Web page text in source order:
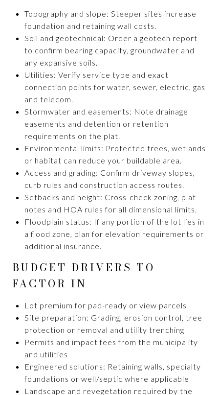
Topography and slope: Steeper sites increase
foundation and retaining wall costs.
Soil and geotechnical: Order a geotech report
to confirm bearing capacity, groundwater and
any expansive soils.
Utilities: Verify service type and exact
connection points for water, sewer, electric, gas
and telecom.
Stormwater and easements: Note drainage
easements and detention or retention
requirements on the plat.
Environmental limits: Protected trees, wetlands
or habitat can reduce your buildable area.
Access and grading: Confirm driveway slopes,
curb rules and construction access routes.
Setbacks and height: Cross-check zoning, plat
notes and HOA rules for all dimensional limits.
Floodplain status: If any portion of the lot lies in
a flood zone, plan for elevation requirements or
additional insurance.
BUDGET DRIVERS TO
FACTOR IN
Lot premium for pad-ready or view parcels
Site preparation: Grading, erosion control, tree
protection or removal and utility trenching
Permits and impact fees from the municipality
and utilities
Engineered solutions: Retaining walls, specialty
foundations or well/septic where applicable
Landscape and revegetation required by the